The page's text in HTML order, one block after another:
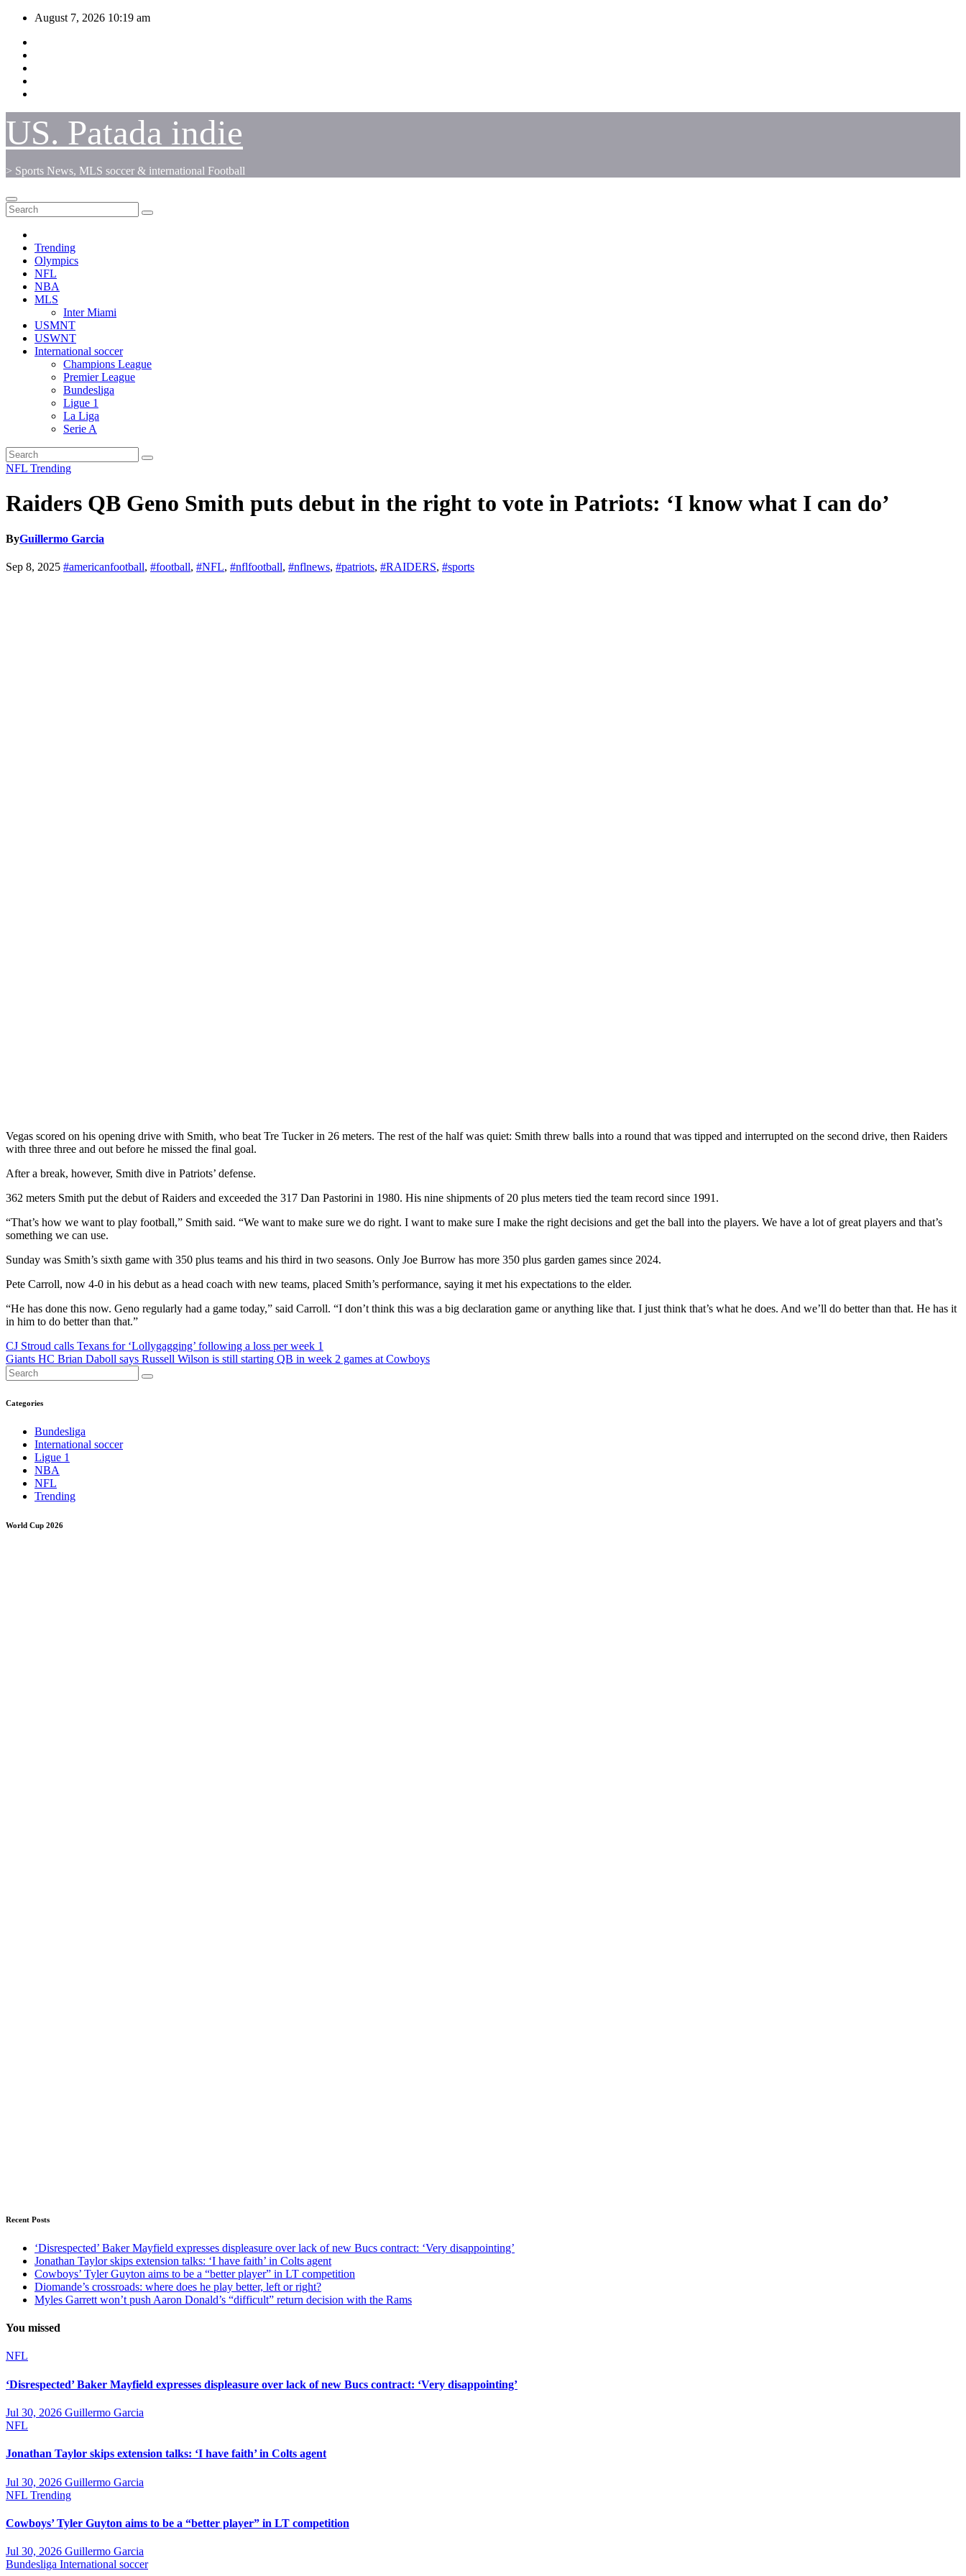
Skip
content
August 7, 2026 10:19 am
US. Patada indie
> Sports News, MLS soccer & international Football
Trending
Olympics
NFL
NBA
MLS
Inter Miami
USMNT
USWNT
International soccer
Champions League
Premier League
Bundesliga
Ligue 1
La Liga
Serie A
NFL Trending
Raiders QB Geno Smith puts debut in the right to vote in Patriots: ‘I know what I can do’
ByGuillermo Garcia
Sep 8, 2025 #americanfootball, #football, #NFL, #nflfootball, #nflnews, #patriots, #RAIDERS, #sports
Vegas scored on his opening drive with Smith, who beat Tre Tucker in 26 meters. The rest of the half was quiet: Smith threw balls into a round that was tipped and interrupted on the second drive, then Raiders
with three three and out before he missed the final goal.
After a break, however, Smith dive in Patriots’ defense.
362 meters Smith put the debut of Raiders and exceeded the 317 Dan Pastorini in 1980. His nine shipments of 20 plus meters tied the team record since 1991.
“That’s how we want to play football,” Smith said. “We want to make sure we do right. I want to make sure I make the right decisions and get the ball into the players. We have a lot of great players and that’s
something we can use.
Sunday was Smith’s sixth game with 350 plus teams and his third in two seasons. Only Joe Burrow has more 350 plus garden games since 2024.
Pete Carroll, now 4-0 in his debut as a head coach with new teams, placed Smith’s performance, saying it met his expectations to the elder.
“He has done this now. Geno regularly had a game today,” said Carroll. “I don’t think this was a big declaration game or anything like that. I just think that’s what he does. And we’ll do better than that. He has it
in him to do better than that.”
Post
navigation
CJ Stroud calls Texans for ‘Lollygagging’ following a loss per week 1
Giants HC Brian Daboll says Russell Wilson is still starting QB in week 2 games at Cowboys
Categories
Bundesliga
International soccer
Ligue 1
NBA
NFL
Trending
World Cup 2026
Recent Posts
‘Disrespected’ Baker Mayfield expresses displeasure over lack of new Bucs contract: ‘Very disappointing’
Jonathan Taylor skips extension talks: ‘I have faith’ in Colts agent
Cowboys’ Tyler Guyton aims to be a “better player” in LT competition
Diomande’s crossroads: where does he play better, left or right?
Myles Garrett won’t push Aaron Donald’s “difficult” return decision with the Rams
You missed
NFL
‘Disrespected’ Baker Mayfield expresses displeasure over lack of new Bucs contract: ‘Very disappointing’
Jul 30, 2026 Guillermo Garcia
NFL
Jonathan Taylor skips extension talks: ‘I have faith’ in Colts agent
Jul 30, 2026 Guillermo Garcia
NFL Trending
Cowboys’ Tyler Guyton aims to be a “better player” in LT competition
Jul 30, 2026 Guillermo Garcia
Bundesliga International soccer